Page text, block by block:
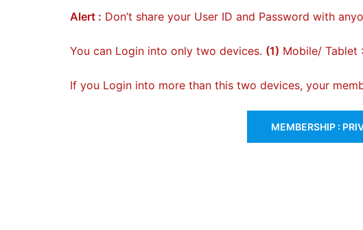
Alert : Don’t share your User ID and Password with
You can Login into only two devices. (1) Mobile/ Tablet
If you Login into more than this two devices, your
MEMBERSHIP :